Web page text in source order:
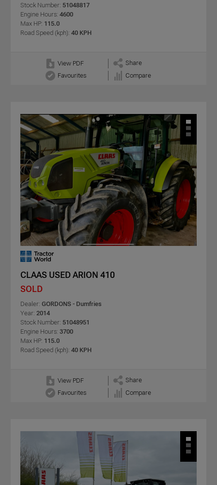
Stock Number: 51048817
Engine Hours: 4600
Max HP: 115.0
Road Speed (kph): 40 KPH
View PDF
Share
Favourites
Compare
CLAAS USED ARION 410
SOLD
Dealer: GORDONS - Dumfries
Year: 2014
Stock Number: 51048951
Engine Hours: 3700
Max HP: 115.0
Road Speed (kph): 40 KPH
View PDF
Share
Favourites
Compare